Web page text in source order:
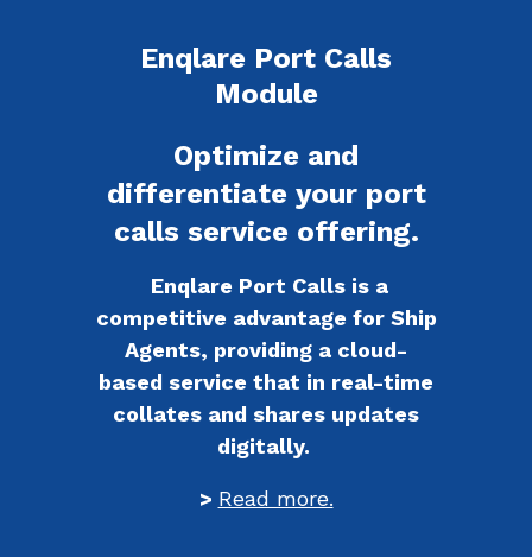
Enqlare Port Calls
Module
Optimize and
differentiate your port
calls service offering.
Enqlare Port Calls is a
competitive advantage for Ship
Agents, providing a cloud-
based service that in real-time
collates and shares updates
digitally.
> Read more.